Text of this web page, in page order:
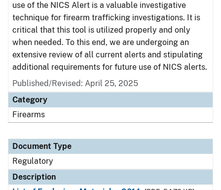
use of the NICS Alert is a valuable investigative
technique for firearm trafficking investigations. It is
critical that this tool is utilized properly and only
when needed. To this end, we are undergoing an
extensive review of all current alerts and stipulating
additional requirements for future use of NICS alerts.
Published/Revised: April 25, 2025
Category
Firearms
Document Type
Regulatory
Description